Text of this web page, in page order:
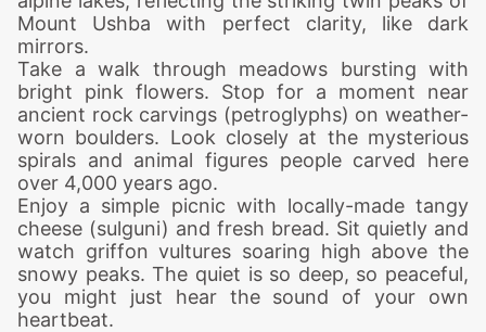
Mount Ushba with perfect clarity, like dark
mirrors.
Take a walk through meadows bursting with
bright pink flowers. Stop for a moment near
ancient rock carvings (petroglyphs) on weather-
worn boulders. Look closely at the mysterious
spirals and animal figures people carved here
over 4,000 years ago.
Enjoy a simple picnic with locally-made tangy
cheese (sulguni) and fresh bread. Sit quietly and
watch griffon vultures soaring high above the
snowy peaks. The quiet is so deep, so peaceful,
you might just hear the sound of your own
heartbeat.